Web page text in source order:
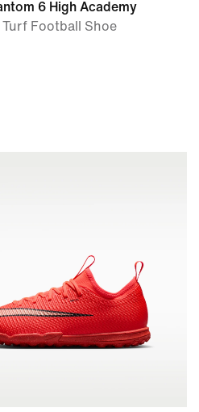
6 High Academy
Turf Football Shoe